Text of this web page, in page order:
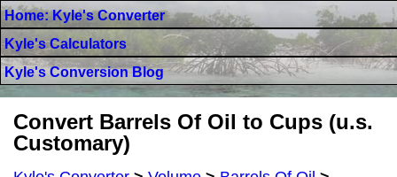
Home: Kyle's Converter
Kyle's Calculators
Kyle's Conversion Blog
Convert Barrels Of Oil to Cups (u.s.
Customary)